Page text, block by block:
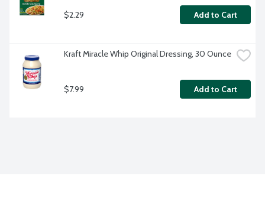
$2.29 Add to Cart
Kraft Miracle Whip Original Dressing, 30 Ounce
$7.99 Add to Cart